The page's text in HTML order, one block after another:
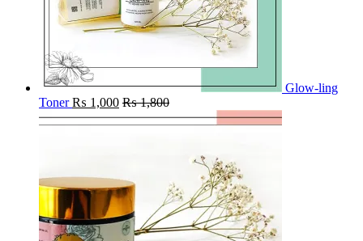
Glow-ling
Toner ₨ 1,000 ₨1,800